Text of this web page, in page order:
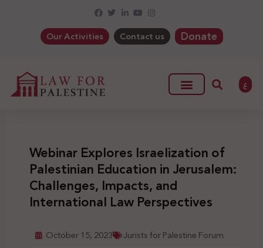
Our Activities Contact us Donate
ع
Webinar Explores Israelization of
Palestinian Education in Jerusalem:
Challenges, Impacts, and
International Law Perspectives
October 15, 2023 Jurists for Palestine Forum